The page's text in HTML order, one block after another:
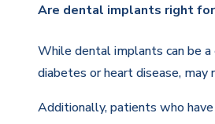
Are dental implants right for
While dental implants can be
diabetes or heart disease,
Additionally, patients who